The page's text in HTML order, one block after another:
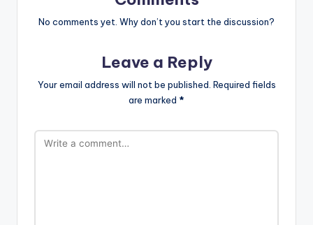
No comments yet. Why don’t you start the discussion?
Leave a Reply
Your email address will not be published. Required fields
are marked *